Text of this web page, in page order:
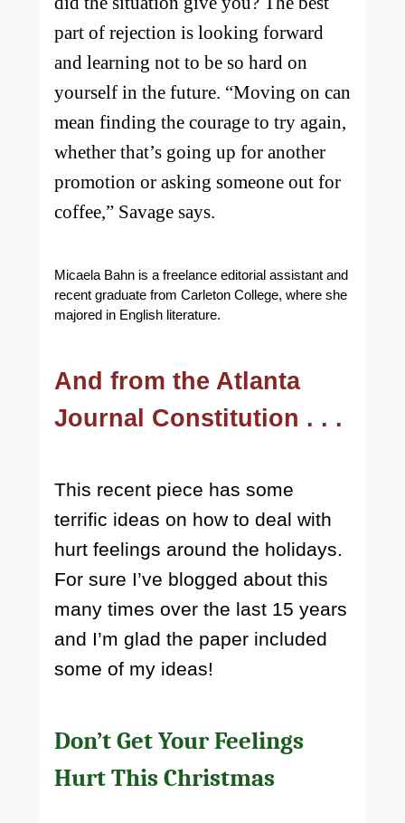
part of rejection is looking forward
and learning not to be so hard on
yourself in the future. “Moving on can
mean finding the courage to try again,
whether that’s going up for another
promotion or asking someone out for
coffee,” Savage says.
Micaela Bahn is a freelance editorial assistant and
recent graduate from Carleton College, where she
majored in English literature.
And from the Atlanta
Journal Constitution . . .
This recent piece has some
terrific ideas on how to deal with
hurt feelings around the holidays.
For sure I’ve blogged about this
many times over the last 15 years
and I’m glad the paper included
some of my ideas!
Don’t Get Your Feelings
Hurt This Christmas